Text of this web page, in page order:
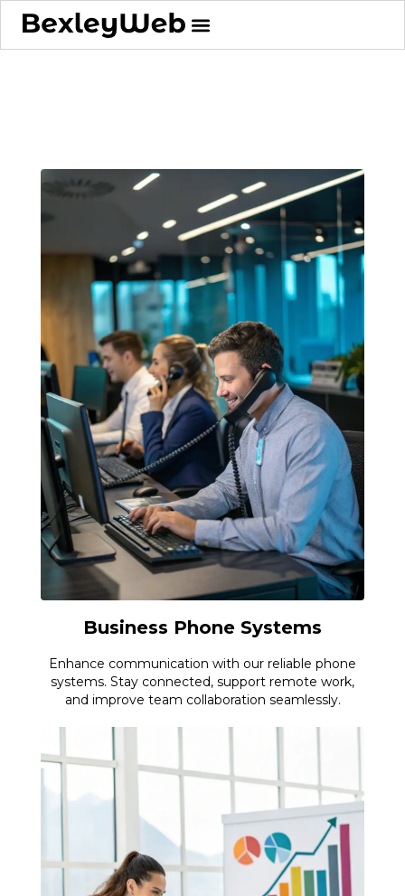
Business Phone Systems
Enhance communication with our reliable phone
systems. Stay connected, support remote work,
and improve team collaboration seamlessly.